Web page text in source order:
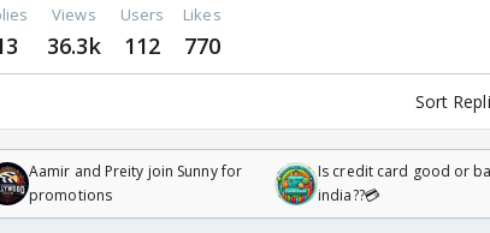
Views
36.3k
Users
112
Likes
770
Sort
Aamir and Preity join Sunny for
promotions
Is credit card good or
india??💳